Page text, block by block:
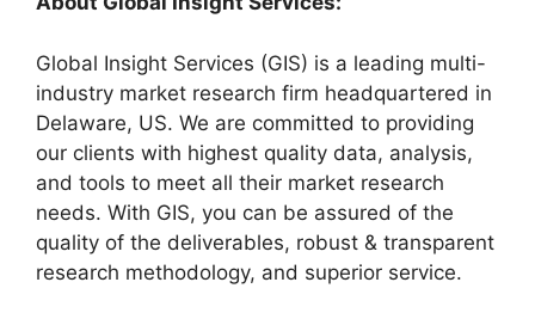
Global Insight Services (GIS) is a leading multi-
industry market research firm headquartered in
Delaware, US. We are committed to providing
our clients with highest quality data, analysis,
and tools to meet all their market research
needs. With GIS, you can be assured of the
quality of the deliverables, robust & transparent
research methodology, and superior service.